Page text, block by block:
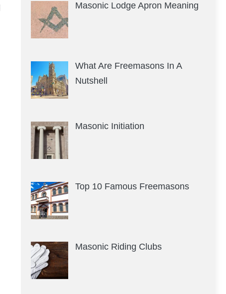
Masonic Lodge Apron Meaning
What Are Freemasons In A
Nutshell
Masonic Initiation
Top 10 Famous Freemasons
Masonic Riding Clubs